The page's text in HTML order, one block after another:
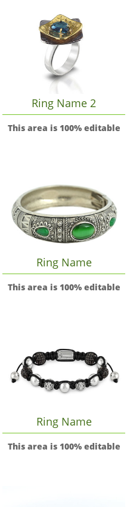
Ring Name 2
This area is 100% editable
Ring Name
This area is 100% editable
Ring Name
This area is 100% editable